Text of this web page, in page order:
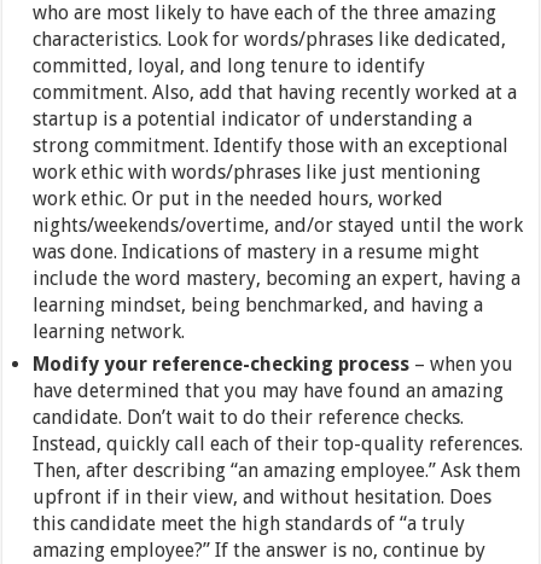
who are most likely to have each of the three amazing
characteristics. Look for words/phrases like dedicated,
committed, loyal, and long tenure to identify
commitment. Also, add that having recently worked at a
startup is a potential indicator of understanding a
strong commitment. Identify those with an exceptional
work ethic with words/phrases like just mentioning
work ethic. Or put in the needed hours, worked
nights/weekends/overtime, and/or stayed until the work
was done. Indications of mastery in a resume might
include the word mastery, becoming an expert, having a
learning mindset, being benchmarked, and having a
learning network.
Modify your reference-checking process – when you
have determined that you may have found an amazing
candidate. Don’t wait to do their reference checks.
Instead, quickly call each of their top-quality references.
Then, after describing “an amazing employee.” Ask them
upfront if in their view, and without hesitation. Does
this candidate meet the high standards of “a truly
amazing employee?” If the answer is no, continue by